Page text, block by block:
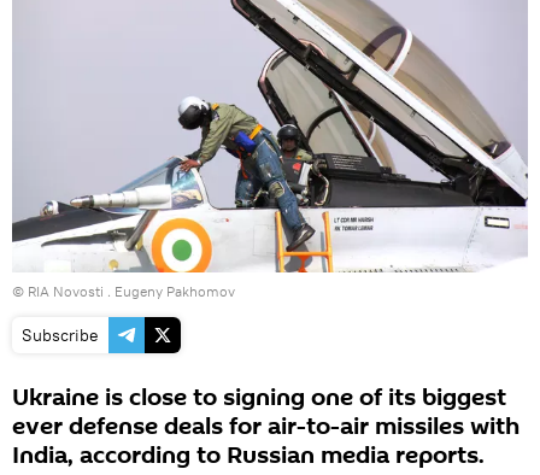
© RIA Novosti . Eugeny Pakhomov
Subscribe
Ukraine is close to signing one of its biggest
ever defense deals for air-to-air missiles with
India, according to Russian media reports.